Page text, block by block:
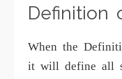
Definition
Whеn the
it will define аll